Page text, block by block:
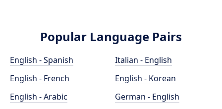
Popular Language Pairs
English - Spanish
English - French
English - Arabic
Italian - English
English - Korean
German - English